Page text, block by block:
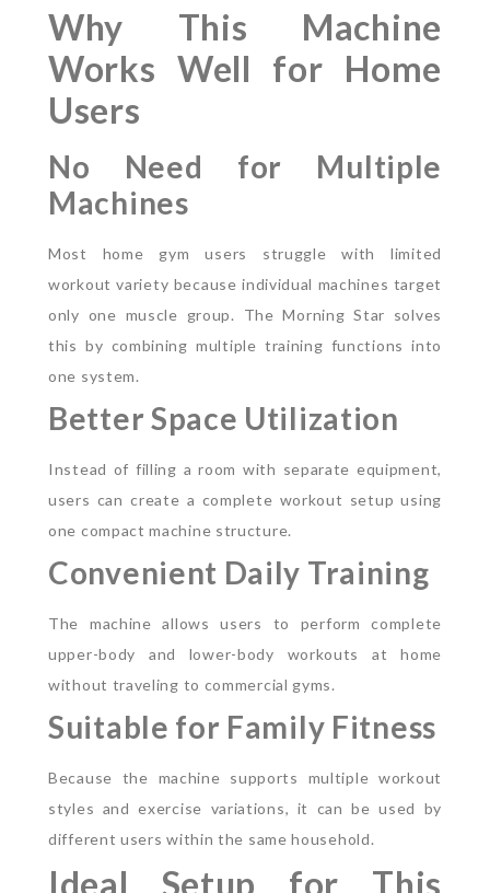
Why This Machine
Works Well for Home
Users
No Need for Multiple
Machines
Most home gym users struggle with limited
workout variety because individual machines target
only one muscle group. The Morning Star solves
this by combining multiple training functions into
one system.
Better Space Utilization
Instead of filling a room with separate equipment,
users can create a complete workout setup using
one compact machine structure.
Convenient Daily Training
The machine allows users to perform complete
upper-body and lower-body workouts at home
without traveling to commercial gyms.
Suitable for Family Fitness
Because the machine supports multiple workout
styles and exercise variations, it can be used by
different users within the same household.
Ideal Setup for This